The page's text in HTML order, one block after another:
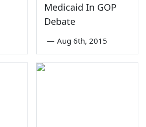
Medicaid In GOP
Debate
— Aug 6th, 2015